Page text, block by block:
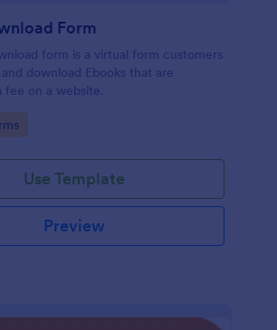
Form
form is a virtual form customers
download Ebooks that are
fee on a website.
Use Template
Preview